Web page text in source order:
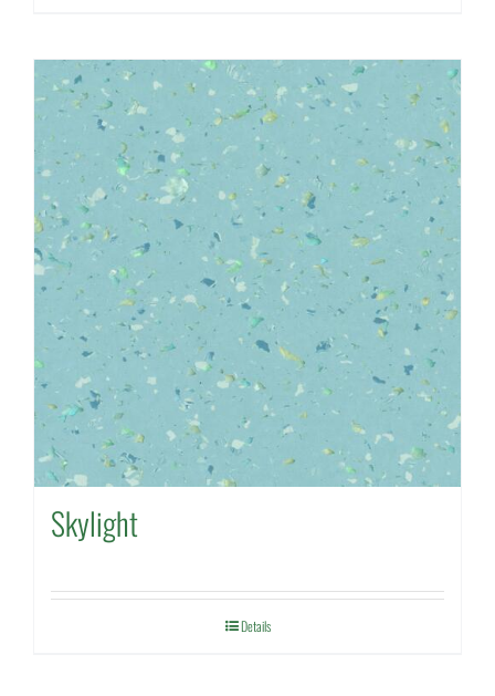
Skylight
Details